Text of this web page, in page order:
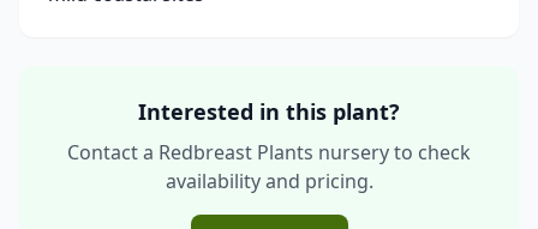
Interested in this plant?
Contact a Redbreast Plants nursery to check
availability and pricing.